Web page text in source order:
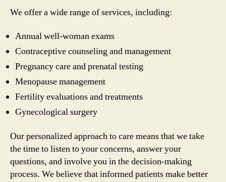
We offer a wide range of services, including:
Annual well-woman exams
Contraceptive counseling and management
Pregnancy care and prenatal testing
Menopause management
Fertility evaluations and treatments
Gynecological surgery
Our personalized approach to care means that we take
the time to listen to your concerns, answer your
questions, and involve you in the decision-making
process. We believe that informed patients make better